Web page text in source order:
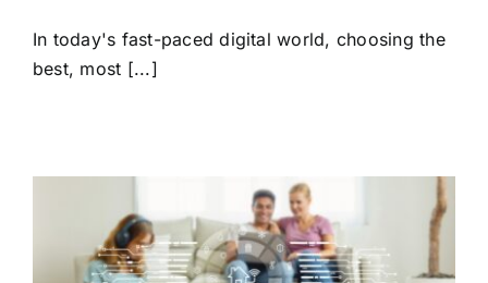
In today's fast-paced digital world, choosing the
best, most [...]